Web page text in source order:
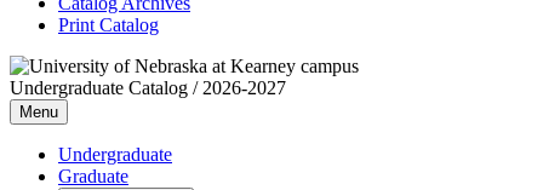
Print Catalog
Undergraduate Catalog / 2026-2027
Menu
Undergraduate
Graduate